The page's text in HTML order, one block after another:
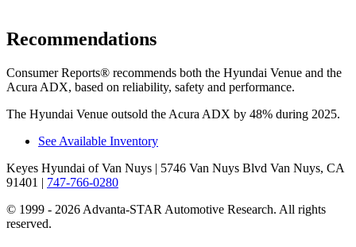
Recommendations
Consumer Reports® recommends both the Hyundai Venue and the
Acura ADX, based on reliability, safety and performance.
The Hyundai Venue outsold the Acura ADX by 48% during 2025.
See Available Inventory
Keyes Hyundai of Van Nuys | 5746 Van Nuys Blvd Van Nuys, CA
91401 | 747-766-0280
© 1999 - 2026 Advanta-STAR Automotive Research. All rights
reserved.